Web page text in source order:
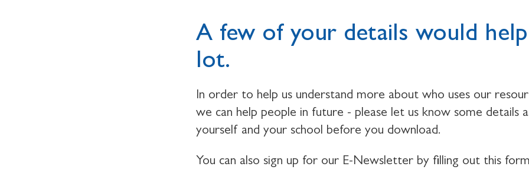
A few of your details would
lot.
In order to help us understand more about who uses our
we can help people in future - please let us know some details
yourself and your school before you download.
You can also sign up for our E-Newsletter by filling out this